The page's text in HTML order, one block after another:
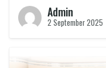
Admin
2 September 2025